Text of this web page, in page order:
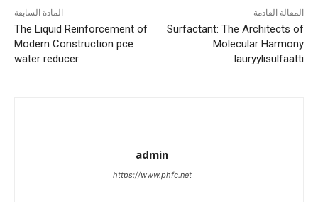
المادة السابقة
The Liquid Reinforcement of
Modern Construction pce
water reducer
المقالة القادمة
Surfactant: The Architects of
Molecular Harmony
lauryylisulfaatti
admin
https://www.phfc.net